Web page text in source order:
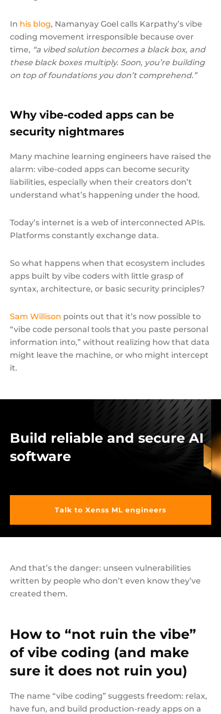
In his blog, Namanyay Goel calls Karpathy’s vibe
coding movement irresponsible because over
time, “a vibed solution becomes a black box, and
these black boxes multiply. Soon, you’re building
on top of foundations you don’t comprehend.”
Why vibe-coded apps can be
security nightmares
Many machine learning engineers have raised the
alarm: vibe-coded apps can become security
liabilities, especially when their creators don’t
understand what’s happening under the hood.
Today’s internet is a web of interconnected APIs.
Platforms constantly exchange data.
So what happens when that ecosystem includes
apps built by vibe coders with little grasp of
syntax, architecture, or basic security principles?
Sam Willison points out that it’s now possible to
“vibe code personal tools that you paste personal
information into,” without realizing how that data
might leave the machine, or who might intercept
it.
Build reliable and secure AI
software
Talk to Xenss ML engineers
And that’s the danger: unseen vulnerabilities
written by people who don’t even know they’ve
created them.
How to “not ruin the vibe”
of vibe coding (and make
sure it does not ruin you)
The name “vibe coding” suggests freedom: relax,
have fun, and build production-ready apps on a